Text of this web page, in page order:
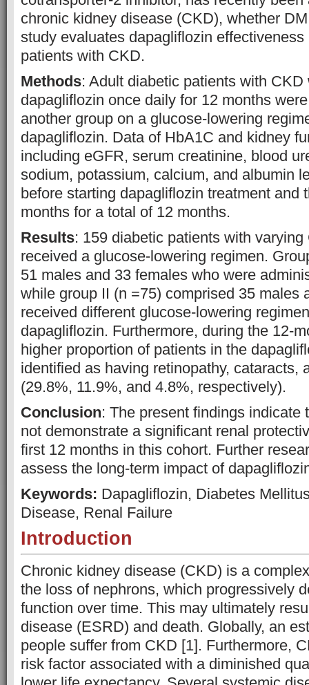
chronic kidney disease (CKD), whether
study evaluates dapagliflozin
patients with CKD.
Methods: Adult diabetic patients with
dapagliflozin once daily for 12 months
another group on a glucose-lowering
dapagliflozin. Data of HbA1C and kidney
including eGFR, serum creatinine, blood
sodium, potassium, calcium, and albumin
before starting dapagliflozin treatment and
months for a total of 12 months.
Results: 159 diabetic patients with
received a glucose-lowering regimen.
51 males and 33 females who were
while group II (n =75) comprised 35 males
received different glucose-lowering
dapagliflozin. Furthermore, during the 12-
higher proportion of patients in the
identified as having retinopathy, cataracts,
(29.8%, 11.9%, and 4.8%, respectively).
Conclusion: The present findings indicate
not demonstrate a significant renal
first 12 months in this cohort. Further
assess the long-term impact of
Keywords: Dapagliflozin, Diabetes
Disease, Renal Failure
Introduction
Chronic kidney disease (CKD) is a
the loss of nephrons, which progressively
function over time. This may ultimately
disease (ESRD) and death. Globally, an
people suffer from CKD [1]. Furthermore,
risk factor associated with a diminished